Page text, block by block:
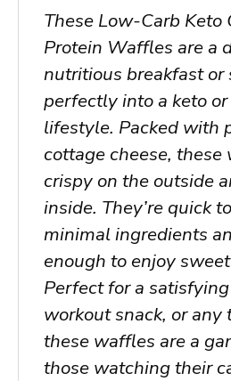
These Low-Carb Keto
Protein Waffles are a
nutritious breakfast or
perfectly into a keto
lifestyle. Packed with
cottage cheese, these
crispy on the outside
inside. They’re quick
minimal ingredients
enough to enjoy
Perfect for a
workout snack, or any
these waffles are a
those watching their